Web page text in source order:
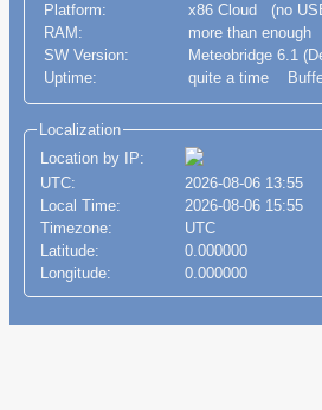
Platform:
x86 Cloud (no
RAM:
more than enough
SW Version:
Meteobridge 6.1
Uptime:
quite a time
Localization
Location by IP:
UTC:
2026-08-06 13:55
Local Time:
2026-08-06 15:55
Timezone:
UTC
Latitude:
0.000000
Longitude:
0.000000